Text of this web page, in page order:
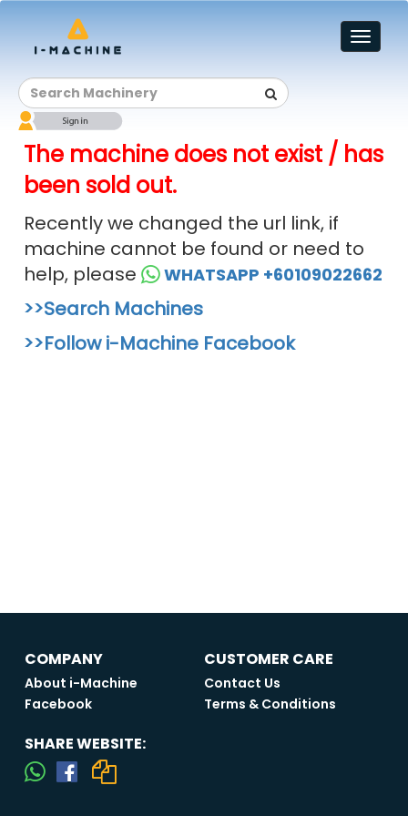
Toggle
The machine does not exist / has
been sold out.
Recently we changed the url link, if
machine cannot be found or need to
help, please
WHATSAPP +60109022662
>>Search Machines
>>Follow i-Machine Facebook
COMPANY
About i-Machine
Facebook
CUSTOMER CARE
Contact Us
Terms & Conditions
SHARE WEBSITE: